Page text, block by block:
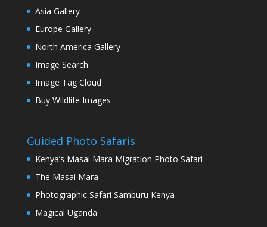
Asia Gallery
Europe Gallery
North America Gallery
Image Search
Image Tag Cloud
Buy Wildlife Images
Guided Photo Safaris
Kenya’s Masai Mara Migration Photo Safari
The Masai Mara
Photographic Safari Samburu Kenya
Magical Uganda